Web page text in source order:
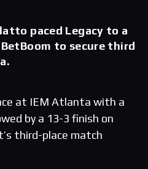
paced Legacy to a
to secure third
at IEM Atlanta with a
by a 13-3 finish on
third-place match